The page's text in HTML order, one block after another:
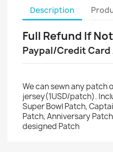
Description
Full Refund If
Paypal/Credit
We can sewn any patch
jersey(1USD/patch).
Super Bowl Patch,
Patch, Anniversary
designed Patch